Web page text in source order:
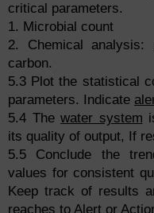
critical parameters.
1. Microbial count
2. Chemical analysis:
carbon.
5.3 Plot the statistical
parameters. Indicate
5.4 The water system
its quality of output, If
5.5 Conclude the
values for consistent
Keep track of results
reaches to Alert or